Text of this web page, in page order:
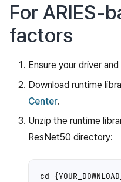
For ARIES-
factors
Ensure your driver
Download runtime
Center.
Unzip the runtime
ResNet50 directory:
cd {